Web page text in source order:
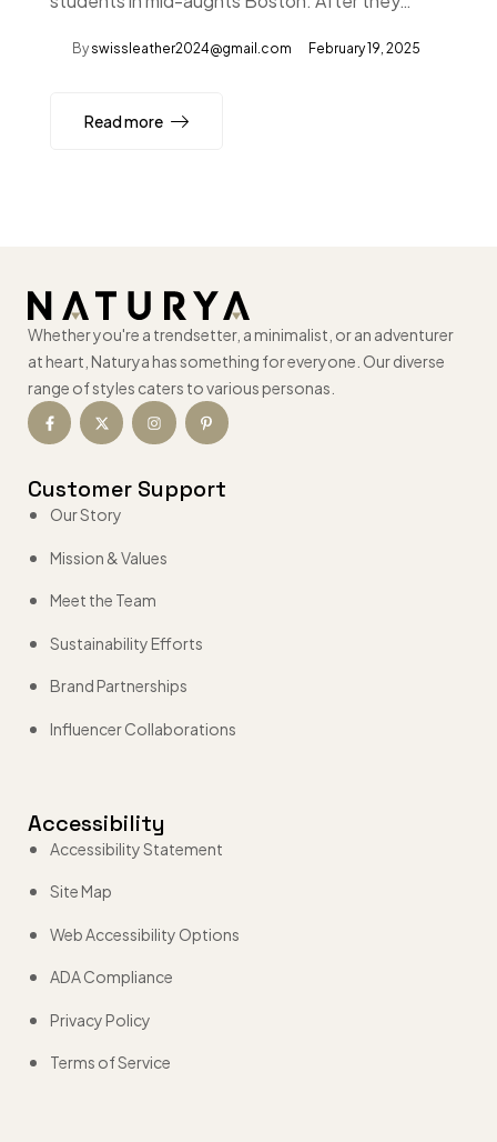
By swissleather2024@gmail.com February 19, 2025
Read more
Whether you're a trendsetter, a minimalist, or an adventurer
at heart, Naturya has something for everyone. Our diverse
range of styles caters to various personas.
Customer Support
Our Story
Mission & Values
Meet the Team
Sustainability Efforts
Brand Partnerships
Influencer Collaborations
Accessibility
Accessibility Statement
Site Map
Web Accessibility Options
ADA Compliance
Privacy Policy
Terms of Service